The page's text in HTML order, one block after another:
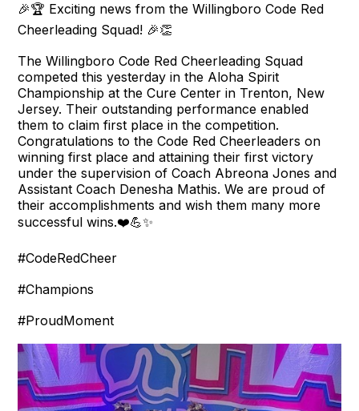
🎉🏆 Exciting news from the Willingboro Code Red
Cheerleading Squad! 🎉👏
The Willingboro Code Red Cheerleading Squad
competed this yesterday in the Aloha Spirit
Championship at the Cure Center in Trenton, New
Jersey. Their outstanding performance enabled
them to claim first place in the competition.
Congratulations to the Code Red Cheerleaders on
winning first place and attaining their first victory
under the supervision of Coach Abreona Jones and
Assistant Coach Denesha Mathis. We are proud of
their accomplishments and wish them many more
successful wins.❤️💪✨
#CodeRedCheer
#Champions
#ProudMoment